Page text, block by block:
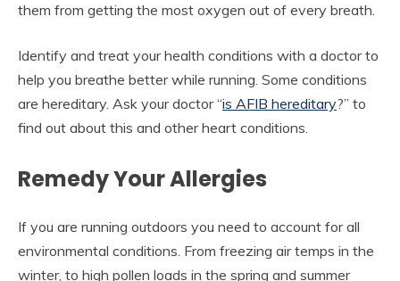
them from getting the most oxygen out of every breath.
Identify and treat your health conditions with a doctor to
help you breathe better while running. Some conditions
are hereditary. Ask your doctor “is AFIB hereditary?” to
find out about this and other heart conditions.
Remedy Your Allergies
If you are running outdoors you need to account for all
environmental conditions. From freezing air temps in the
winter, to high pollen loads in the spring and summer